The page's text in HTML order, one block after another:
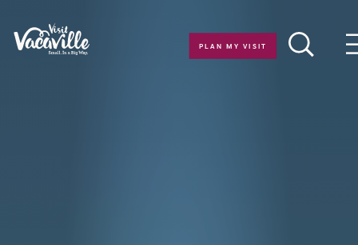
Skip to content
PLAN MY VISIT